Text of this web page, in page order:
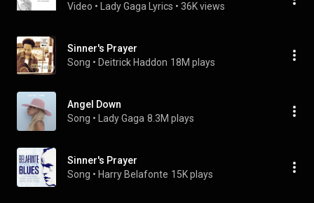
Video • Lady Gaga Lyrics • 36K views
Sinner's Prayer
Song • Deitrick Haddon 18M plays
Angel Down
Song • Lady Gaga 8.3M plays
Sinner's Prayer
Song • Harry Belafonte 15K plays